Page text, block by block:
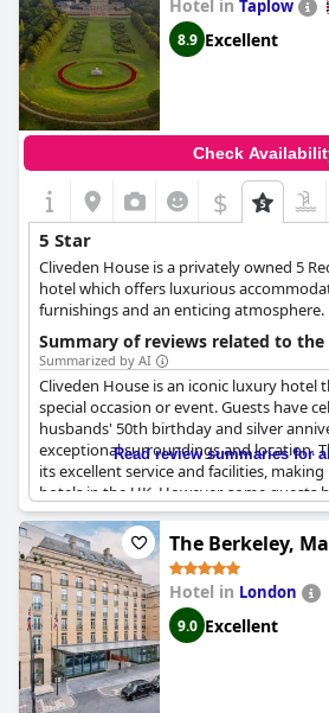
Hotel in Taplow
8.9 Excellent
Check
$
5 Star
Cliveden House is a privately owned 5
hotel which offers luxurious
furnishings and an enticing atmosphere.
Summary of reviews related to
Summarized by AI
Cliveden House is an iconic luxury hotel
special occasion or event. Guests have
husbands' 50th birthday and silver
exceptional surroundings and location.
its excellent service and facilities,
hotels in the UK. However, some guests
little expensive – cocktails at the bar cost
this, visitors have enjoyed their stay at
describing it as a fabulous and amazing
and drinks are delicious, adding to the
beautiful surroundings. While some
was not quite up to five-star standard, it
their enjoyment overall. If you're looking
stay, Cliveden House is definitely worth
next luxury vacation.
Read review summaries for
The Berkeley,
Hotel in London
9.0 Excellent